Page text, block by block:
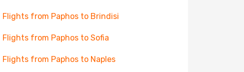
Flights from Paphos to Brindisi
Flights from Paphos to Sofia
Flights from Paphos to Naples